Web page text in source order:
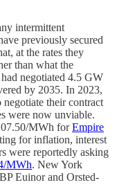
intermittent
previously secured
at the rates they
than what the
negotiated 4.5 GW
by 2035. In 2023,
their contract
were now unviable.
MWh forEmpire
for inflation, interest
were reportedly asking
MWh. New York
Euinor and Orsted-